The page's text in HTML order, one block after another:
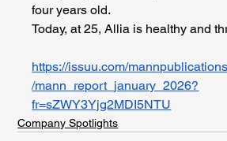
four years old.
Today, at 25, Allia is healthy and
https://issuu.com/
/mann_report_january_2026?
fr=sZWY3Yjg2MDI5NTU
Company Spotlights